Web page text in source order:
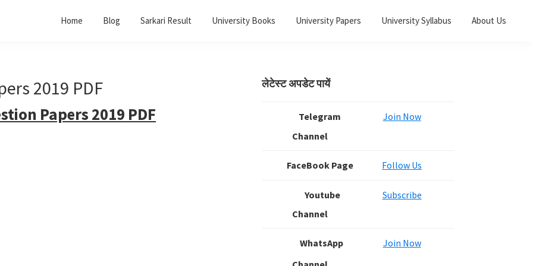
Home Blog Sarkari Result University Books University Papers University Syllabus About Us
2019 PDF
Papers 2019 PDF
Primary
लेटेस्ट अपडेट पायें
Telegram
Channel
Join Now
FaceBook Page Follow Us
Youtube
Channel
Subscribe
WhatsApp
Join Now